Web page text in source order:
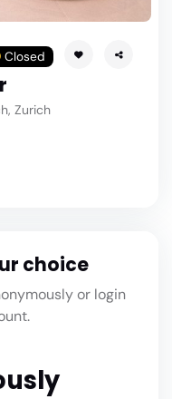
Closed
Zurich
choice
or login